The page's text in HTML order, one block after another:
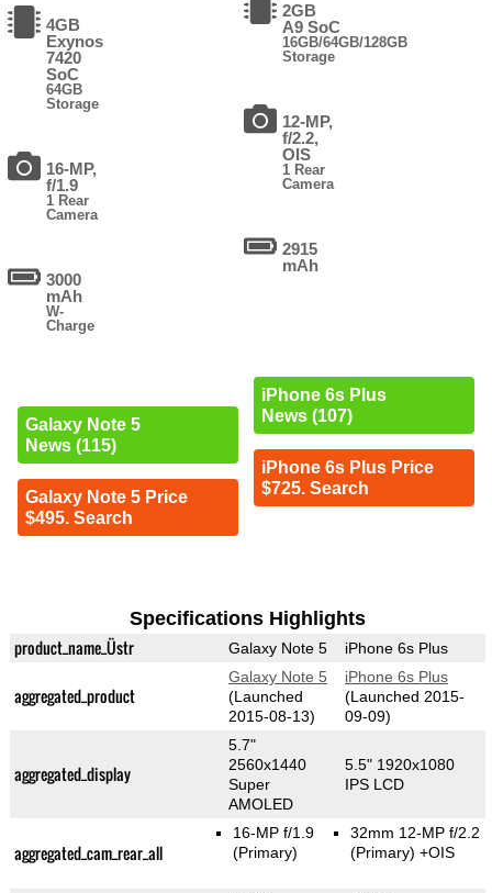
4GB
Exynos
7420
SoC
64GB
Storage
16-MP,
f/1.9
1 Rear
Camera
3000
mAh
W-
Charge
Galaxy Note 5
News (115)
Galaxy Note 5 Price
$495. Search
2GB
A9 SoC
16GB/64GB/128GB
Storage
12-MP,
f/2.2,
OIS
1 Rear
Camera
2915
mAh
iPhone 6s Plus
News (107)
iPhone 6s Plus Price
$725. Search
Specifications Highlights
product_name_Üstr Galaxy Note 5 iPhone 6s Plus
aggregated_product
Galaxy Note 5
(Launched
2015-08-13)
iPhone 6s Plus
(Launched 2015-
09-09)
aggregated_display
5.7"
2560x1440
Super
AMOLED
5.5" 1920x1080
IPS LCD
aggregated_cam_rear_all
16-MP f/1.9
(Primary)
32mm 12-MP f/2.2
(Primary) +OIS